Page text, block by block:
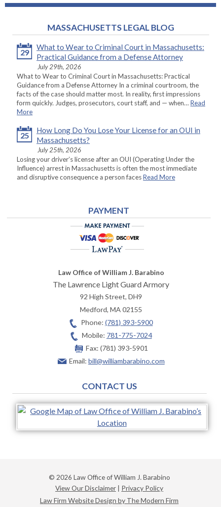
MASSACHUSETTS LEGAL BLOG
29
What to Wear to Criminal Court in Massachusetts:
Practical Guidance from a Defense Attorney
July 29th, 2026
What to Wear to Criminal Court in Massachusetts: Practical
Guidance from a Defense Attorney In a criminal courtroom, the
facts of the case should matter most. In reality, first impressions
form quickly. Judges, prosecutors, court staff, and — when… Read
More
25
How Long Do You Lose Your License for an OUI in
Massachusetts?
July 25th, 2026
Losing your driver’s license after an OUI (Operating Under the
Influence) arrest in Massachusetts is often the most immediate
and disruptive consequence a person facesRead More
PAYMENT
Law Office of William J. Barabino
The Lawrence Light Guard Armory
92 High Street, DH9
Medford,MA02155
Phone: (781) 393-5900
Mobile: 781-775-7024
Fax: (781) 393-5901
Email: bill@williambarabino.com
CONTACT US
© 2026 Law Office of William J. Barabino
View Our Disclaimer | Privacy Policy
Law Firm Website Design by The Modern Firm